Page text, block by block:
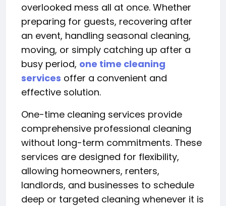
overlooked mess all at once. Whether
preparing for guests, recovering after
an event, handling seasonal cleaning,
moving, or simply catching up after a
busy period, one time cleaning
services offer a convenient and
effective solution.
One-time cleaning services provide
comprehensive professional cleaning
without long-term commitments. These
services are designed for flexibility,
allowing homeowners, renters,
landlords, and businesses to schedule
deep or targeted cleaning whenever it is